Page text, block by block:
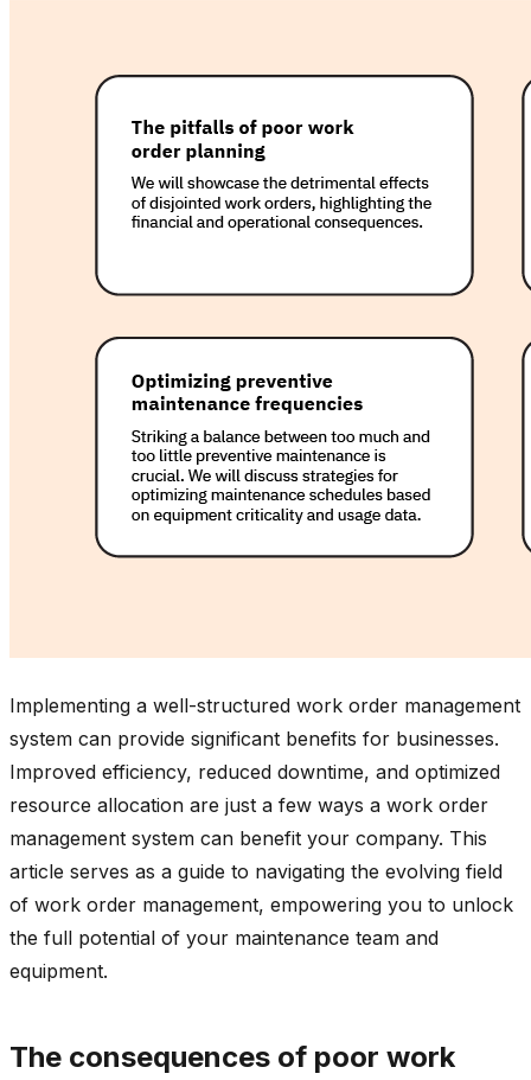
Implementing a well-structured work order management
system can provide significant benefits for businesses.
Improved efficiency, reduced downtime, and optimized
resource allocation are just a few ways a work order
management system can benefit your company. This
article serves as a guide to navigating the evolving field
of work order management, empowering you to unlock
the full potential of your maintenance team and
equipment.
The consequences of poor work